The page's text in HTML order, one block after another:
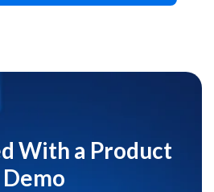
With a Product
Demo